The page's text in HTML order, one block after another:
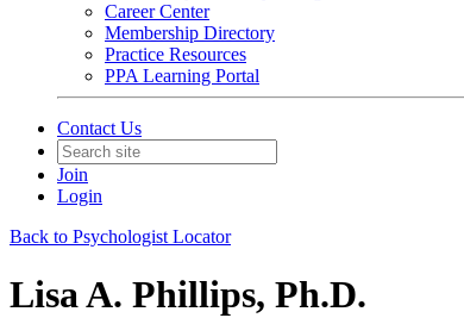
Career Center
Membership Directory
Practice Resources
PPA Learning Portal
Contact Us
Join
Login
Back to Psychologist Locator
Lisa A. Phillips, Ph.D.